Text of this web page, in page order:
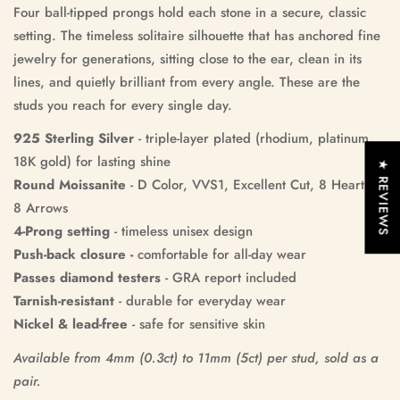
Four ball-tipped prongs hold each stone in a secure, classic
setting. The timeless solitaire silhouette that has anchored fine
jewelry for generations, sitting close to the ear, clean in its
lines, and quietly brilliant from every angle. These are the
studs you reach for every single day.
925 Sterling Silver - triple-layer plated (rhodium, platinum,
18K gold) for lasting shine
Round Moissanite - D Color, VVS1, Excellent Cut, 8 Hearts &
8 Arrows
4-Prong setting - timeless unisex design
Push-back closure -comfortable for all‑day wear
Passes diamond testers - GRA report included
Tarnish-resistant - durable for everyday wear
Nickel & lead-free - safe for sensitive skin
Available from 4mm (0.3ct) to 11mm (5ct) per stud, sold as a
pair.
★ REVIEWS